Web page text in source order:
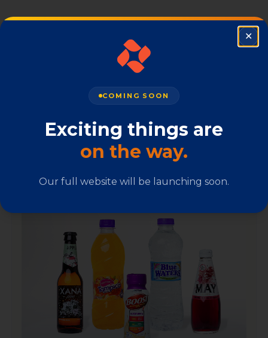
PRODUCTS
Consumer Brands.
A carefully curated portfolio bringing world-class
COMING SOON
Exciting things are
on the way.
Our full website will be launching soon.
✕